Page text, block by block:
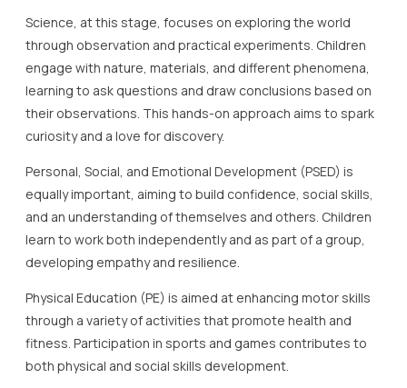
Science, at this stage, focuses on exploring the world
through observation and practical experiments. Children
engage with nature, materials, and different phenomena,
learning to ask questions and draw conclusions based on
their observations. This hands-on approach aims to spark
curiosity and a love for discovery.
Personal, Social, and Emotional Development (PSED) is
equally important, aiming to build confidence, social skills,
and an understanding of themselves and others. Children
learn to work both independently and as part of a group,
developing empathy and resilience.
Physical Education (PE) is aimed at enhancing motor skills
through a variety of activities that promote health and
fitness. Participation in sports and games contributes to
both physical and social skills development.